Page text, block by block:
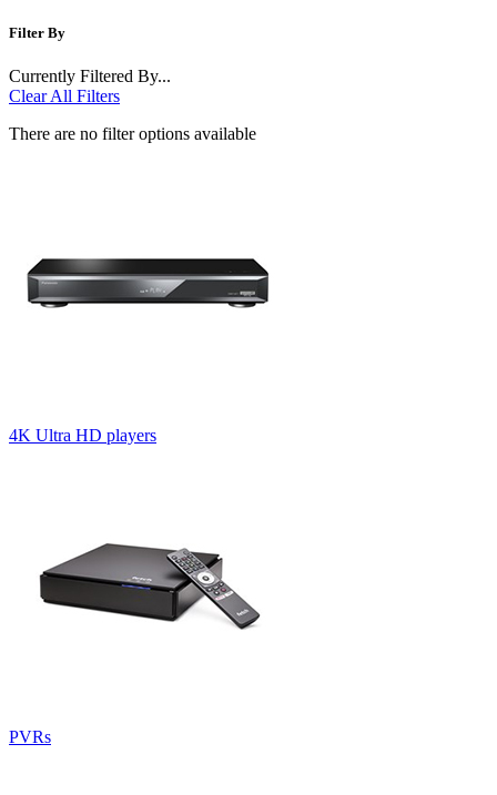
Filter By
Currently Filtered By...
Clear All Filters
There are no filter options available
4K Ultra HD players
PVRs